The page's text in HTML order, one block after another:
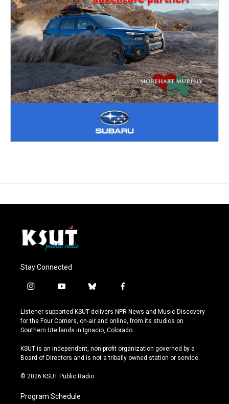
Stay Connected
i
s
t
a
r
a
y
u
t
u
e
b
u
e
s
y
f
c
e
b
o
k
Listener-supported KSUT delivers NPR News and Music Discovery
for the Four Corners, on-air and online, from its studios on
Southern Ute lands in Ignacio, Colorado.
KSUT is an independent, non-profit organization governed by a
Board of Directors and is not a tribally owned station or service.
© 2026 KSUT Public Radio
Program Schedule